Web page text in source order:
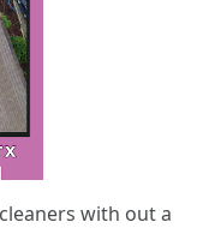
with out a